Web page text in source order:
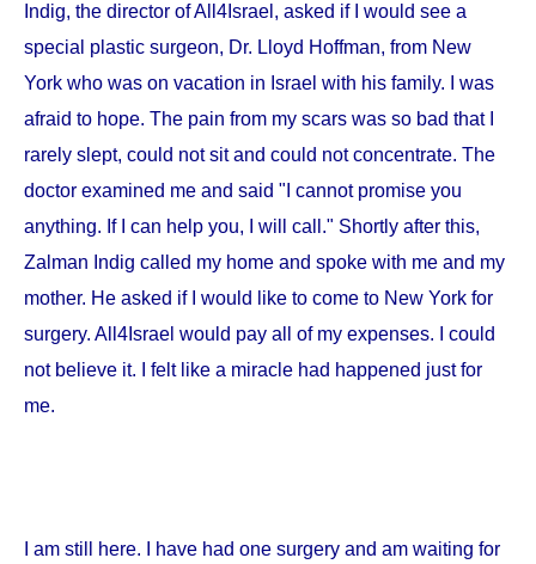
Indig, the director of All4Israel, asked if I would see a
special plastic surgeon, Dr. Lloyd Hoffman, from New
York who was on vacation in Israel with his family. I was
afraid to hope. The pain from my scars was so bad that I
rarely slept, could not sit and could not concentrate. The
doctor examined me and said "I cannot promise you
anything. If I can help you, I will call." Shortly after this,
Zalman Indig called my home and spoke with me and my
mother. He asked if I would like to come to New York for
surgery. All4Israel would pay all of my expenses. I could
not believe it. I felt like a miracle had happened just for
me.
I am still here. I have had one surgery and am waiting for